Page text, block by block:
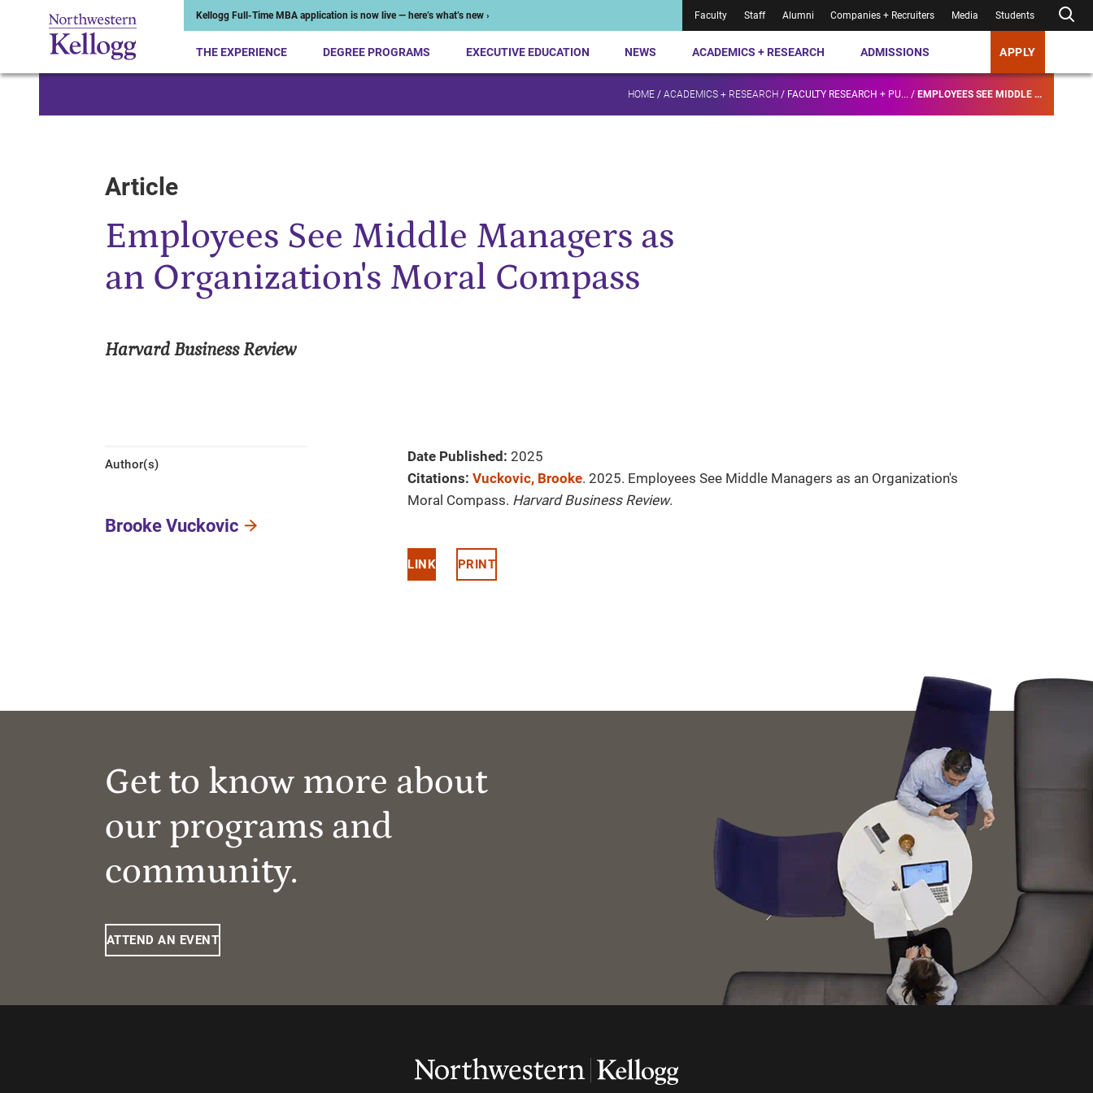
Kellogg Full-Time MBA application is now live — here’s what’s new › Faculty Staff Alumni Companies + Recruiters Media Students
THE EXPERIENCE DEGREE PROGRAMS EXECUTIVE EDUCATION NEWS ACADEMICS + RESEARCH ADMISSIONS APPLY
HOME / ACADEMICS + RESEARCH / FACULTY RESEARCH + PU... / EMPLOYEES SEE MIDDLE ...
Article
Employees See Middle Managers as
an Organization's Moral Compass
Harvard Business Review
Author(s)
Brooke Vuckovic
Date Published: 2025
Citations: Vuckovic, Brooke. 2025. Employees See Middle Managers as an Organization's
Moral Compass. Harvard Business Review.
LINK PRINT
Get to know more about
our programs and
community.
ATTEND AN EVENT